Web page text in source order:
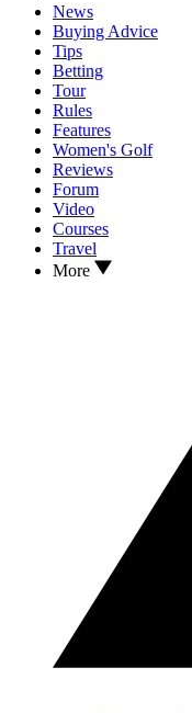
News
Buying Advice
Tips
Betting
Tour
Rules
Features
Women's Golf
Reviews
Forum
Video
Courses
Travel
More